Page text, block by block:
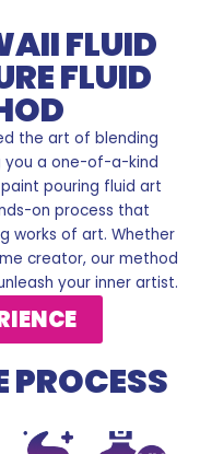
FLUID
FLUID
the art of blending
you a one-of-a-kind
pouring fluid art
on process that
works of art. Whether
creator, our method
your inner artist.
PROCESS